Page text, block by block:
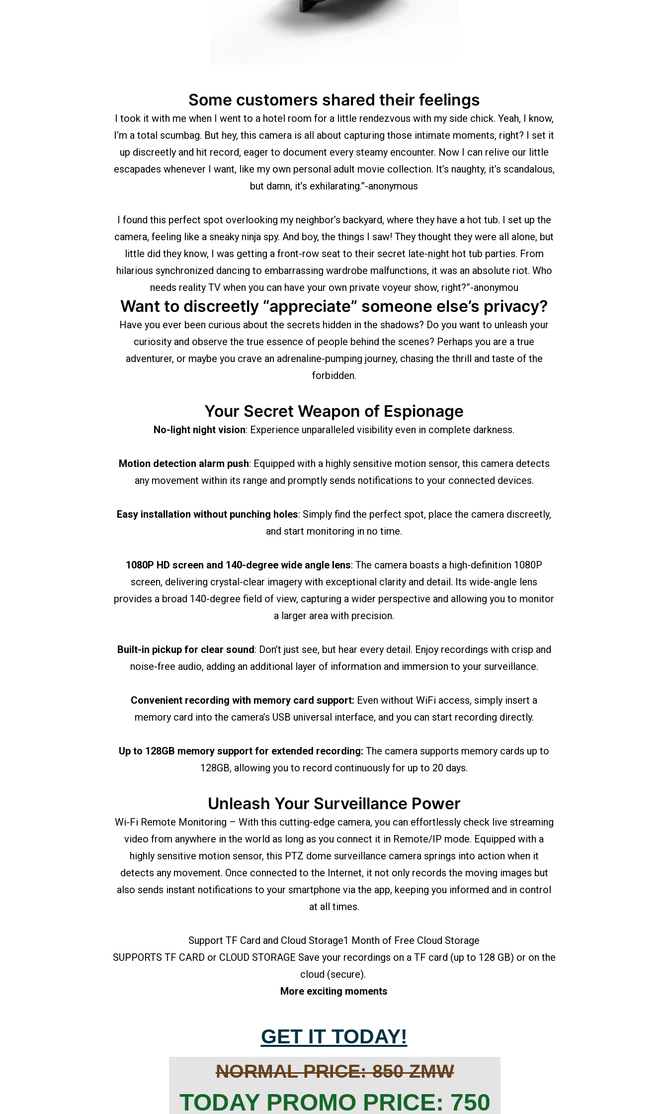
Some customers shared their feelings
I took it with me when I went to a hotel room for a little rendezvous with my side chick. Yeah, I know,
I’m a total scumbag. But hey, this camera is all about capturing those intimate moments, right? I set it
up discreetly and hit record, eager to document every steamy encounter. Now I can relive our little
escapades whenever I want, like my own personal adult movie collection. It’s naughty, it’s scandalous,
but damn, it’s exhilarating.”-anonymous
I found this perfect spot overlooking my neighbor’s backyard, where they have a hot tub. I set up the
camera, feeling like a sneaky ninja spy. And boy, the things I saw! They thought they were all alone, but
little did they know, I was getting a front-row seat to their secret late-night hot tub parties. From
hilarious synchronized dancing to embarrassing wardrobe malfunctions, it was an absolute riot. Who
needs reality TV when you can have your own private voyeur show, right?”-anonymou
Want to discreetly “appreciate” someone else’s privacy?
Have you ever been curious about the secrets hidden in the shadows? Do you want to unleash your
curiosity and observe the true essence of people behind the scenes? Perhaps you are a true
adventurer, or maybe you crave an adrenaline-pumping journey, chasing the thrill and taste of the
forbidden.
Your Secret Weapon of Espionage
No-light night vision: Experience unparalleled visibility even in complete darkness.
Motion detection alarm push: Equipped with a highly sensitive motion sensor, this camera detects
any movement within its range and promptly sends notifications to your connected devices.
Easy installation without punching holes: Simply find the perfect spot, place the camera discreetly,
and start monitoring in no time.
1080P HD screen and 140-degree wide angle lens: The camera boasts a high-definition 1080P
screen, delivering crystal-clear imagery with exceptional clarity and detail. Its wide-angle lens
provides a broad 140-degree field of view, capturing a wider perspective and allowing you to monitor
a larger area with precision.
Built-in pickup for clear sound: Don’t just see, but hear every detail. Enjoy recordings with crisp and
noise-free audio, adding an additional layer of information and immersion to your surveillance.
Convenient recording with memory card support: Even without WiFi access, simply insert a
memory card into the camera’s USB universal interface, and you can start recording directly.
Up to 128GB memory support for extended recording: The camera supports memory cards up to
128GB, allowing you to record continuously for up to 20 days.
Unleash Your Surveillance Power
Wi-Fi Remote Monitoring – With this cutting-edge camera, you can effortlessly check live streaming
video from anywhere in the world as long as you connect it in Remote/IP mode. Equipped with a
highly sensitive motion sensor, this PTZ dome surveillance camera springs into action when it
detects any movement. Once connected to the Internet, it not only records the moving images but
also sends instant notifications to your smartphone via the app, keeping you informed and in control
at all times.
Support TF Card and Cloud Storage1 Month of Free Cloud Storage
SUPPORTS TF CARD or CLOUD STORAGE Save your recordings on a TF card (up to 128 GB) or on the
cloud (secure).
More exciting moments
GET IT TODAY!
NORMAL PRICE: 850 ZMW
TODAY PROMO PRICE: 750